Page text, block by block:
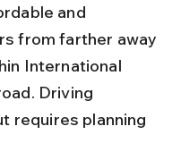
and
from farther away
International
Driving
requires planning